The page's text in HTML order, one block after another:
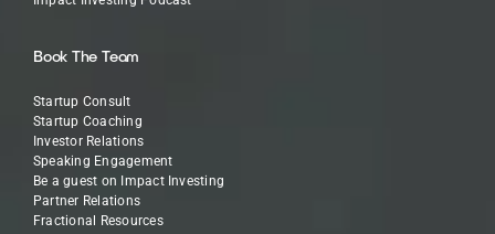
Book The Team
Startup Consult
Startup Coaching
Investor Relations
Speaking Engagement
Be a guest on Impact Investing
Partner Relations
Fractional Resources